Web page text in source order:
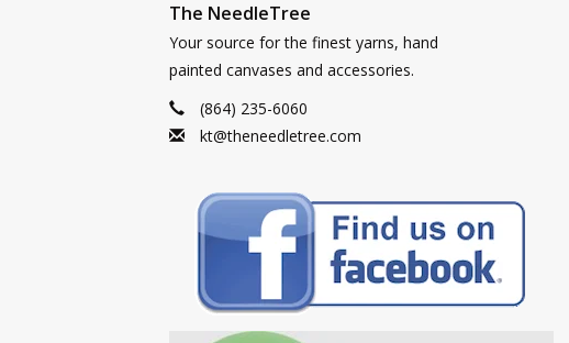
The NeedleTree
Your source for the finest yarns, hand
painted canvases and accessories.
(864) 235-6060
kt@theneedletree.com